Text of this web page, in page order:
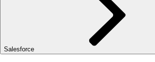
Salesforce